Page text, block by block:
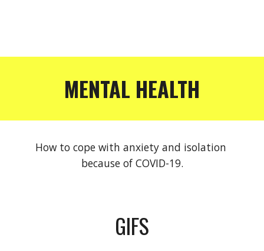
MENTAL HEALTH
How to cope with anxiety and isolation
because of COVID-19.
GIFS